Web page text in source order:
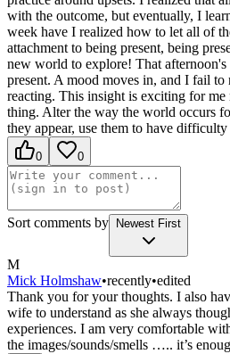
with the outcome, but eventually, I
week have I realized how to let all of
attachment to being present, being
new world to explore! That
present. A mood moves in, and I fail
reacting. This insight is exciting for
thing. Alter the way the world occurs
they appear, use them to have
0 0
Sort comments by Newest First
M
Mick Holmshaw•recently•edited
Thank you for your thoughts. I also
wife to understand as she always
experiences. I am very comfortable
the images/sounds/smells ….. it’s